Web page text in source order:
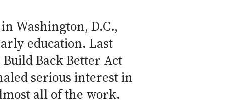
Washington, D.C.,
education. Last
Back Better Act
serious interest in
all of the work.